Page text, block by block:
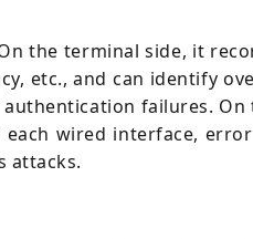
the terminal side, it
etc., and can identify
failures. On
wired interface,
attacks.